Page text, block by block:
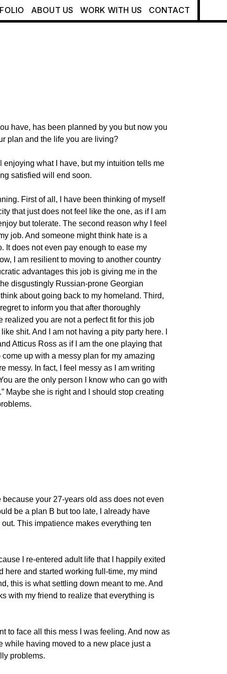
ABOUT US WORK WITH US CONTACT
have, has been planned by you but now you
plan and the life you are living?
enjoying what I have, but my intuition tells me
satisfied will end soon.
First of all, I have been thinking of myself
that just does not feel like the one, as if I am
but tolerate. The second reason why I feel
job. And someone might think hate is a
It does not even pay enough to ease my
I am resilient to moving to another country
advantages this job is giving me in the
disgustingly Russian-prone Georgian
about going back to my homeland. Third,
to inform you that after thoroughly
realized you are not a perfect fit for this job
shit. And I am not having a pity party here. I
Atticus Ross as if I am the one playing that
up with a messy plan for my amazing
messy. In fact, I feel messy as I am writing
are the only person I know who can go with
Maybe she is right and I should stop creating
your 27-years old ass does not even
be a plan B but too late, I already have
This impatience makes everything ten
I re-entered adult life that I happily exited
here and started working full-time, my mind
this is what settling down meant to me. And
with my friend to realize that everything is
to face all this mess I was feeling. And now as
while having moved to a new place just a
problems.